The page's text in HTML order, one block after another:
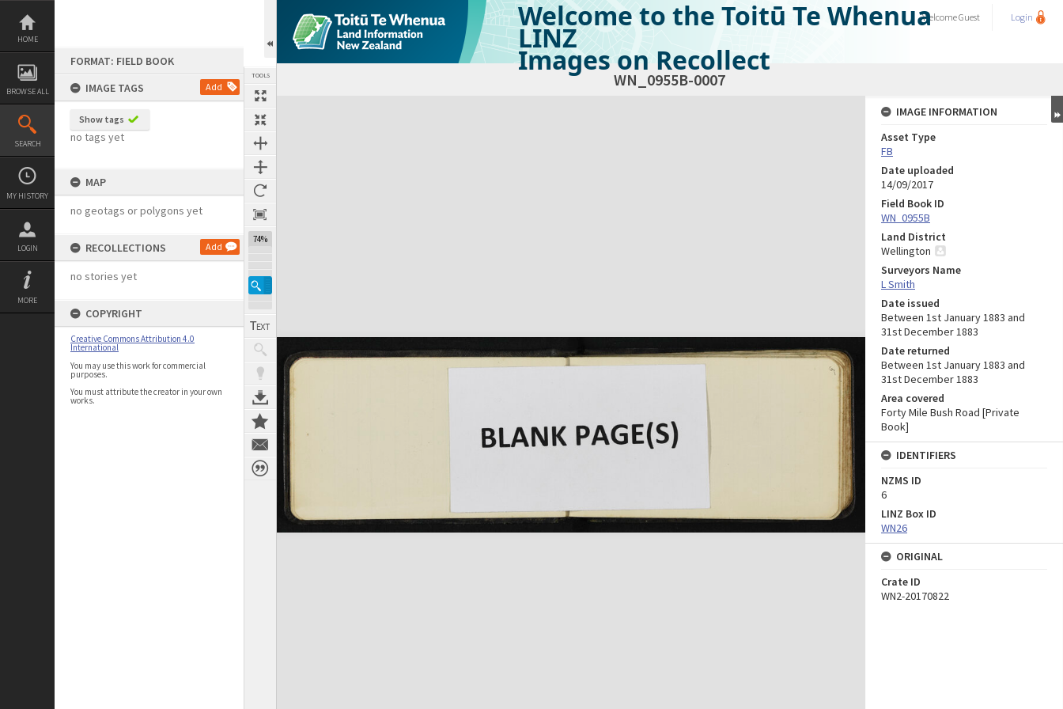
Skip
content
HOME
BROWSE ALL
SEARCH
MY HISTORY
LOGIN
MORE
FORMAT: FIELD BOOK
IMAGE TAGS
Add
Show tags
no tags yet
MAP
no geotags or polygons yet
RECOLLECTIONS Add
no stories yet
COPYRIGHT
Creative Commons Attribution 4.0
International
You may use this work for commercial
purposes.
You must attribute the creator in your own
works.
TOOLS
74%
Welcome to the Toitū Te Whenua
LINZ
Images on Recollect
WelcomeGuest Login
WN_0955B-0007
Expand/collapse
IMAGE INFORMATION
Asset Type
FB
Date uploaded
14/09/2017
Field Book ID
WN_0955B
Land District
Wellington
Surveyors Name
L Smith
Date issued
Between 1st January 1883 and
31st December 1883
Date returned
Between 1st January 1883 and
31st December 1883
Area covered
Forty Mile Bush Road [Private
Book]
IDENTIFIERS
NZMS ID
6
LINZ Box ID
WN26
ORIGINAL
Crate ID
WN2-20170822